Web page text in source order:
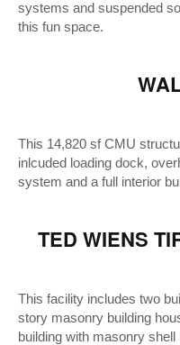
systems and suspended
this fun space.
This 14,820 sf CMU
inlcuded loading dock,
system and a full interior
TED WIENS
This facility includes two
story masonry building
building with masonry